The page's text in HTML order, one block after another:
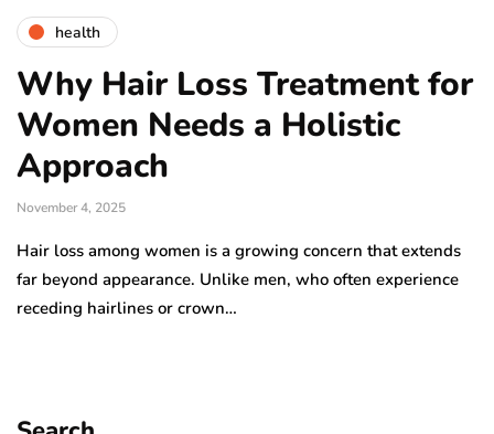
health
Why Hair Loss Treatment for
Women Needs a Holistic
Approach
November 4, 2025
Hair loss among women is a growing concern that extends
far beyond appearance. Unlike men, who often experience
receding hairlines or crown…